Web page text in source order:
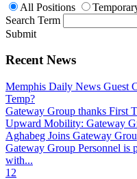
All Positions
Search Term
Submit
Recent News
Memphis Daily News Guest
Temp?
Gateway Group thanks First
Upward Mobility: Gateway
Aghabeg Joins Gateway
Gateway Group Personnel is
with...
1 2